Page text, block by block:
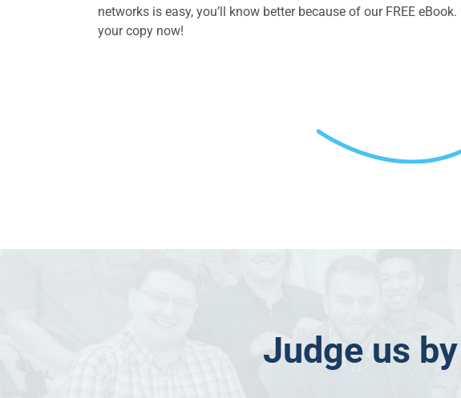
networks is easy, you’ll know better because of our FREE
your copy now!
Judge us